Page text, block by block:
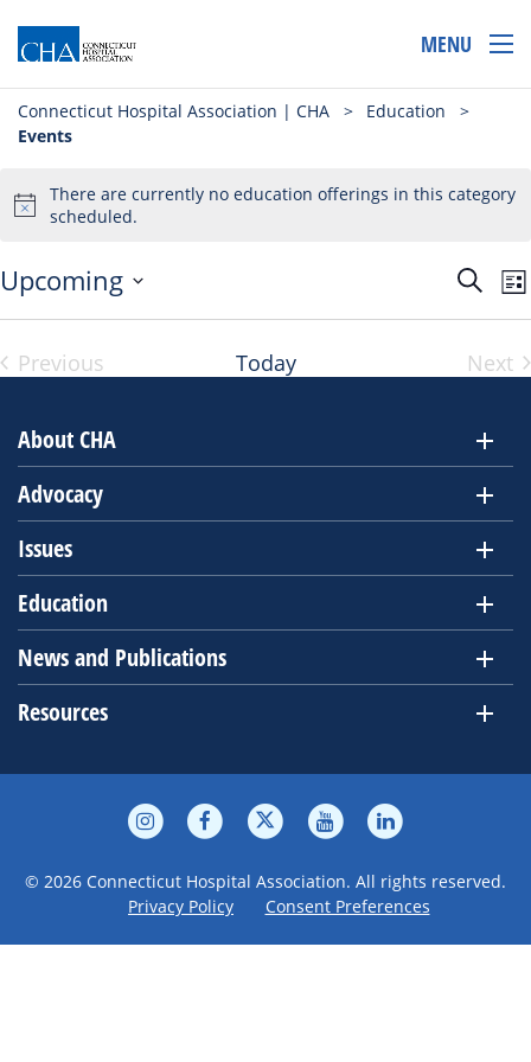
MENU
Connecticut Hospital Association | CHA > Education
>
Events
There are currently no education offerings in this category
scheduled.
and
Search
List
Upcoming
date.
Previous
Today
Next
About CHA
Advocacy
Issues
Education
News and Publications
Resources
© 2026 Connecticut Hospital Association. All rights reserved.
Privacy Policy
Consent Preferences